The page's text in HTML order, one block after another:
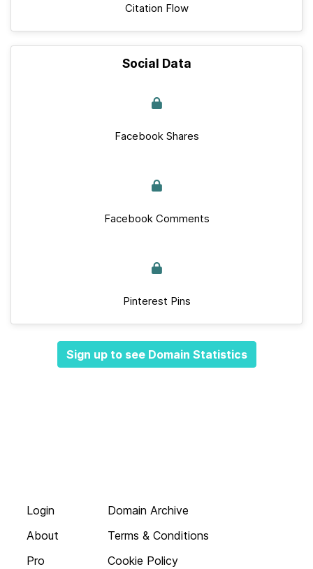
Citation Flow
Social Data
Facebook Shares
Facebook Comments
Pinterest Pins
Sign up to see Domain Statistics
Login
About
Pro
Domain Archive
Terms & Conditions
Cookie Policy